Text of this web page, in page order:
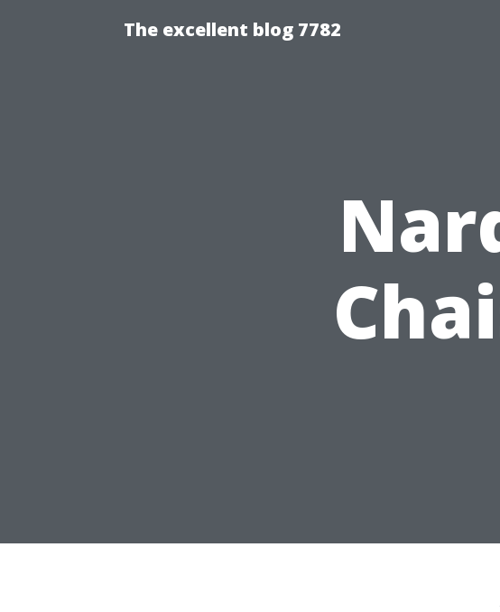
The excellent blog 7782